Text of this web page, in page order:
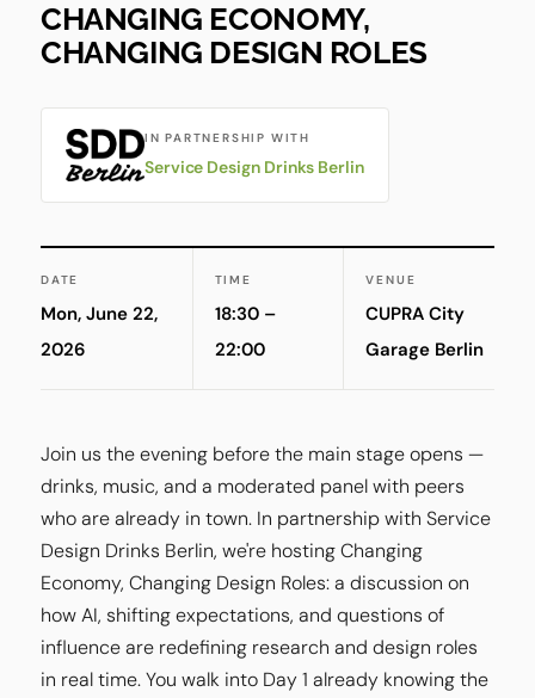
CHANGING ECONOMY,
CHANGING DESIGN ROLES
IN PARTNERSHIP WITH
Service Design Drinks Berlin
DATE
Mon, June 22,
2026
TIME
18:30 –
22:00
VENUE
CUPRA City
Garage Berlin
Join us the evening before the main stage opens —
drinks, music, and a moderated panel with peers
who are already in town. In partnership with Service
Design Drinks Berlin, we're hosting Changing
Economy, Changing Design Roles: a discussion on
how AI, shifting expectations, and questions of
influence are redefining research and design roles
in real time. You walk into Day 1 already knowing the